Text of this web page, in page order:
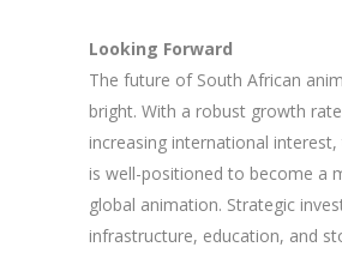
Looking Forward
The future of South African
bright. With a robust growth
increasing international
is well-positioned to become a
global animation. Strategic
infrastructure, education, and